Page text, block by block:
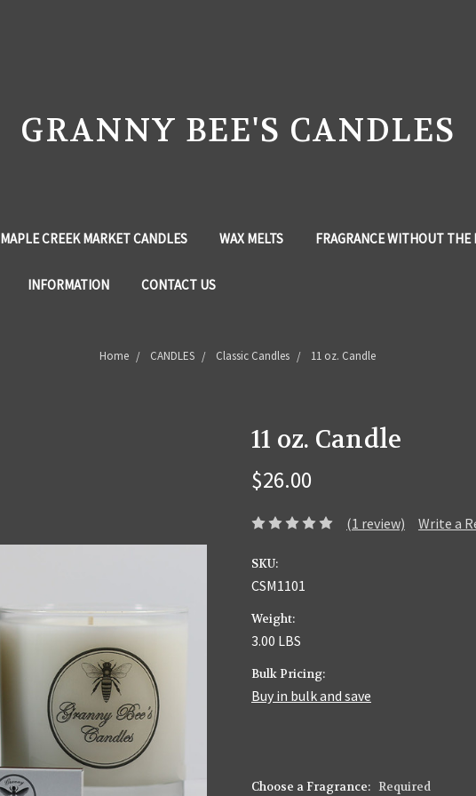
GRANNY BEE'S CANDLES
MAPLE CREEK MARKET CANDLES WAX MELTS FRAGRANCE WITHOUT THE
INFORMATION CONTACT US
Home CANDLES Classic Candles 11 oz. Candle
11 oz. Candle
$26.00
(1 review) Write a
SKU:
CSM1101
Weight:
3.00 LBS
Bulk Pricing:
Buy in bulk and save
Choose a Fragrance: Required